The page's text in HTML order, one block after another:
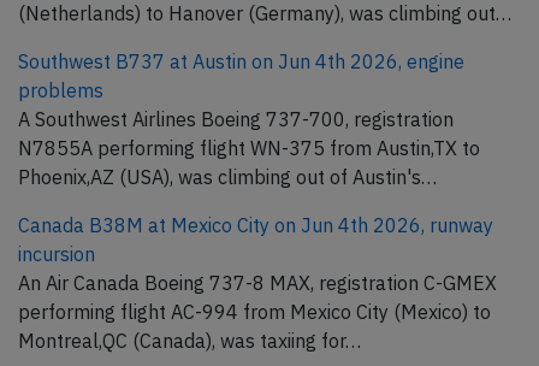
(Netherlands) to Hanover (Germany), was climbing out…
Southwest B737 at Austin on Jun 4th 2026, engine
problems
A Southwest Airlines Boeing 737-700, registration
N7855A performing flight WN-375 from Austin,TX to
Phoenix,AZ (USA), was climbing out of Austin's…
Canada B38M at Mexico City on Jun 4th 2026, runway
incursion
An Air Canada Boeing 737-8 MAX, registration C-GMEX
performing flight AC-994 from Mexico City (Mexico) to
Montreal,QC (Canada), was taxiing for…